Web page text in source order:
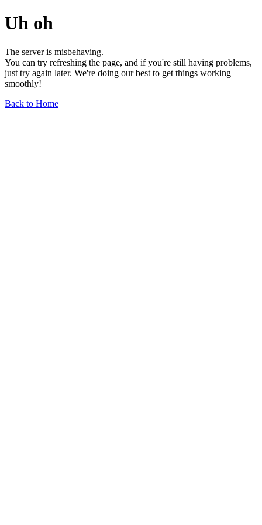
Uh oh
The server is misbehaving.
You can try refreshing the page, and if you're still having problems,
just try again later. We're doing our best to get things working
smoothly!
Back to Home